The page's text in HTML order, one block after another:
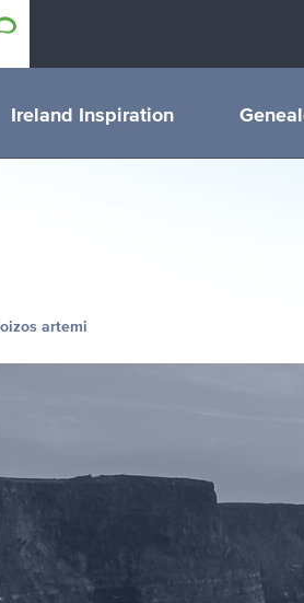
Ireland Inspiration
artemi